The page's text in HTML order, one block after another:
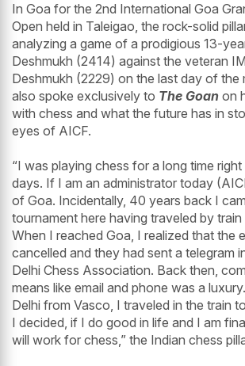
In Goa for the 2nd International Goa
Open held in Taleigao, the rock-solid
analyzing a game of a prodigious 13-
Deshmukh (2414) against the veteran
Deshmukh (2229) on the last day of the
also spoke exclusively to The Goan on
with chess and what the future has in
eyes of AICF.
“I was playing chess for a long time
days. If I am an administrator today
of Goa. Incidentally, 40 years back I
tournament here having traveled by train
When I reached Goa, I realized that the
cancelled and they had sent a telegram
Delhi Chess Association. Back then,
means like email and phone was a
Delhi from Vasco, I traveled in the train
I decided, if I do good in life and I am
will work for chess,” the Indian chess